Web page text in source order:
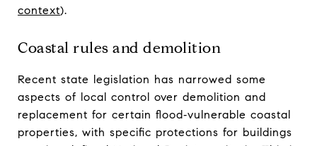
context).
Coastal rules and demolition
Recent state legislation has narrowed some
aspects of local control over demolition and
replacement for certain flood‑vulnerable coastal
properties, with specific protections for buildings